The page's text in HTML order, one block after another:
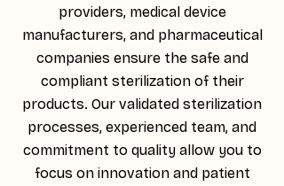
providers, medical device
manufacturers, and pharmaceutical
companies ensure the safe and
compliant sterilization of their
products. Our validated sterilization
processes, experienced team, and
commitment to quality allow you to
focus on innovation and patient